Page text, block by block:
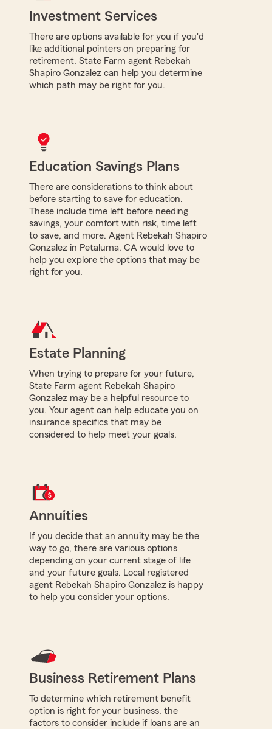
Investment Services
There are options available for you if you'd
like additional pointers on preparing for
retirement. State Farm agent Rebekah
Shapiro Gonzalez can help you determine
which path may be right for you.
Education Savings Plans
There are considerations to think about
before starting to save for education.
These include time left before needing
savings, your comfort with risk, time left
to save, and more. Agent Rebekah Shapiro
Gonzalez in Petaluma, CA would love to
help you explore the options that may be
right for you.
Estate Planning
When trying to prepare for your future,
State Farm agent Rebekah Shapiro
Gonzalez may be a helpful resource to
you. Your agent can help educate you on
insurance specifics that may be
considered to help meet your goals.
Annuities
If you decide that an annuity may be the
way to go, there are various options
depending on your current stage of life
and your future goals. Local registered
agent Rebekah Shapiro Gonzalez is happy
to help you consider your options.
Business Retirement Plans
To determine which retirement benefit
option is right for your business, the
factors to consider include if loans are an